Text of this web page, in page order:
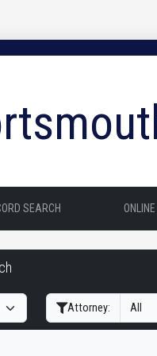
SEARCH
Attorney: